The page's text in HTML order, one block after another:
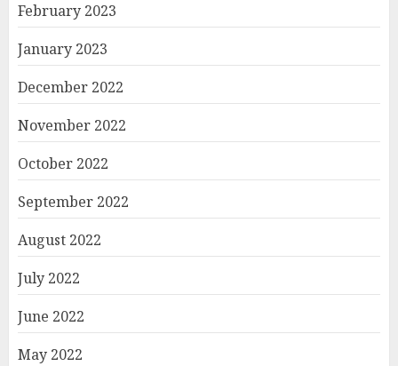
February 2023
January 2023
December 2022
November 2022
October 2022
September 2022
August 2022
July 2022
June 2022
May 2022